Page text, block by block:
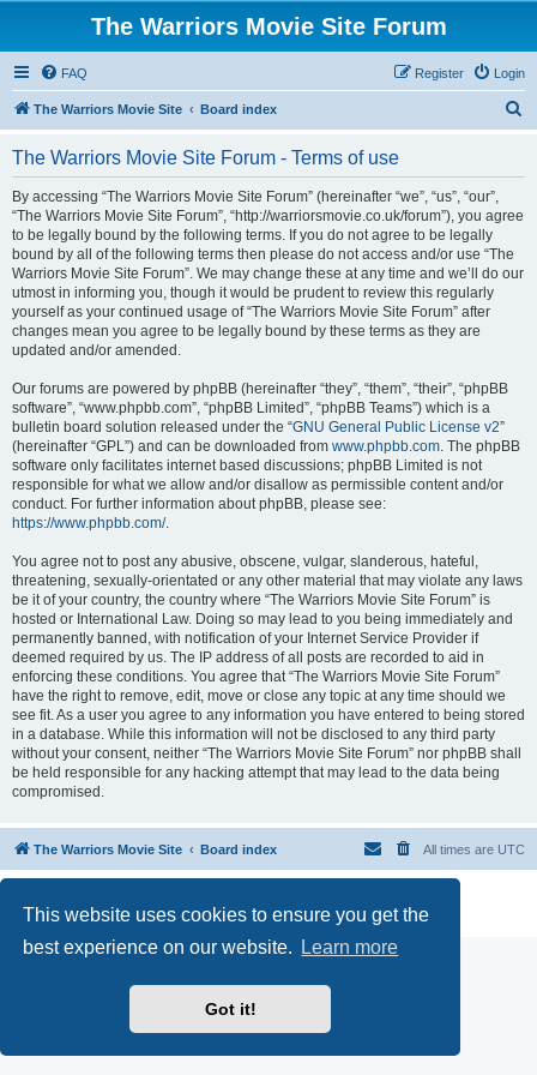
This website uses cookies to ensure you get the
best experience on our website.
Learn more
Got it!
The Warriors Movie Site Forum
FAQ Login
Register
The Warriors Movie Site Board index
The Warriors Movie Site Forum - Terms of use
By accessing “The Warriors Movie Site Forum” (hereinafter “we”, “us”, “our”,
“The Warriors Movie Site Forum”, “http://warriorsmovie.co.uk/forum”), you agree
to be legally bound by the following terms. If you do not agree to be legally
bound by all of the following terms then please do not access and/or use “The
Warriors Movie Site Forum”. We may change these at any time and we’ll do our
utmost in informing you, though it would be prudent to review this regularly
yourself as your continued usage of “The Warriors Movie Site Forum” after
changes mean you agree to be legally bound by these terms as they are
updated and/or amended.
Our forums are powered by phpBB (hereinafter “they”, “them”, “their”, “phpBB
software”, “www.phpbb.com”, “phpBB Limited”, “phpBB Teams”) which is a
bulletin board solution released under the “GNU General Public License v2”
(hereinafter “GPL”) and can be downloaded from www.phpbb.com. The phpBB
software only facilitates internet based discussions; phpBB Limited is not
responsible for what we allow and/or disallow as permissible content and/or
conduct. For further information about phpBB, please see:
https://www.phpbb.com/.
You agree not to post any abusive, obscene, vulgar, slanderous, hateful,
threatening, sexually-orientated or any other material that may violate any laws
be it of your country, the country where “The Warriors Movie Site Forum” is
hosted or International Law. Doing so may lead to you being immediately and
permanently banned, with notification of your Internet Service Provider if
deemed required by us. The IP address of all posts are recorded to aid in
enforcing these conditions. You agree that “The Warriors Movie Site Forum”
have the right to remove, edit, move or close any topic at any time should we
see fit. As a user you agree to any information you have entered to being stored
in a database. While this information will not be disclosed to any third party
without your consent, neither “The Warriors Movie Site Forum” nor phpBB shall
be held responsible for any hacking attempt that may lead to the data being
compromised.
The Warriors Movie Site Board index All times are UTC
Privacy|Terms